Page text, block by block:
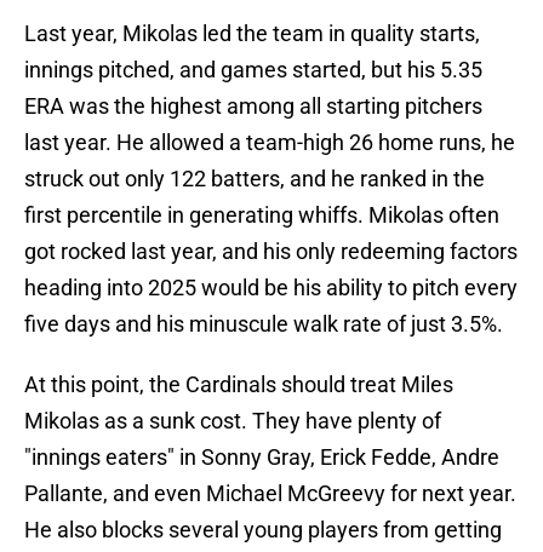
Last year, Mikolas led the team in quality starts,
innings pitched, and games started, but his 5.35
ERA was the highest among all starting pitchers
last year. He allowed a team-high 26 home runs, he
struck out only 122 batters, and he ranked in the
first percentile in generating whiffs. Mikolas often
got rocked last year, and his only redeeming factors
heading into 2025 would be his ability to pitch every
five days and his minuscule walk rate of just 3.5%.
At this point, the Cardinals should treat Miles
Mikolas as a sunk cost. They have plenty of
"innings eaters" in Sonny Gray, Erick Fedde, Andre
Pallante, and even Michael McGreevy for next year.
He also blocks several young players from getting